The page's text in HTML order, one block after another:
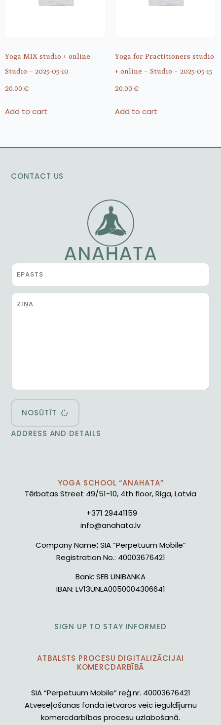
Yoga MIX studio + online –
Studio – 2025-05-10
20.00 €
Add to cart
Yoga for Practitioners studio
+ online – Studio – 2025-05-15
20.00 €
Add to cart
CONTACT US
NOSŪTĪT
ADDRESS AND DETAILS
YOGA SCHOOL “ANAHATA”
Tērbatas Street 49/51-10, 4th floor, Riga, Latvia
+371 29441159
info@anahata.lv
Company Name:SIA “Perpetuum Mobile”
Registration No.: 40003676421
Bank: SEB UNIBANKA
IBAN: LV13UNLA0050004306641
SIGN UP TO STAY INFORMED
ATBALSTS PROCESU DIGITALIZĀCIJAI
KOMERCDARBĪBĀ
SIA “Perpetuum Mobile” reģ.nr. 40003676421
Atveseļošanas fonda ietvaros veic ieguldījumu
komercdarbības procesu uzlabošanā.